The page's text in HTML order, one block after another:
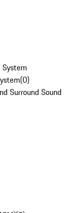
System
(0)
Surround Sound